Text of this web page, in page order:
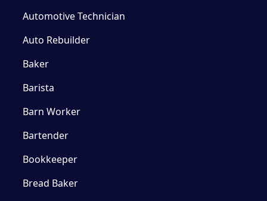
Automotive Technician
Auto Rebuilder
Baker
Barista
Barn Worker
Bartender
Bookkeeper
Bread Baker